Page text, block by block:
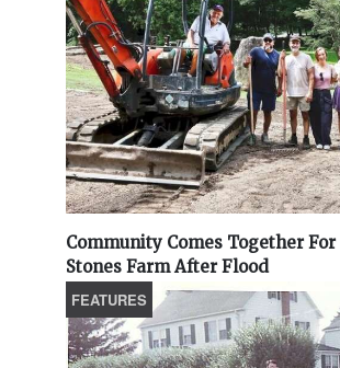
Community Comes Together
Stones Farm After Flood
FEATURES